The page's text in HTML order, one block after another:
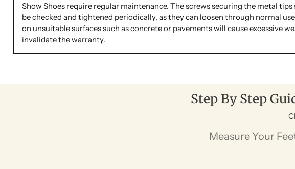
Show Shoes require regular maintenance. The screws securing the metal tips
be checked and tightened periodically, as they can loosen through normal
on unsuitable surfaces such as concrete or pavements will cause excessive
invalidate the warranty.
Step By Step
Measure Your